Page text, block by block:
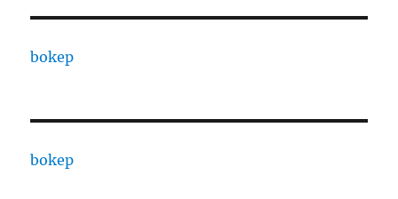
bokep
bokep